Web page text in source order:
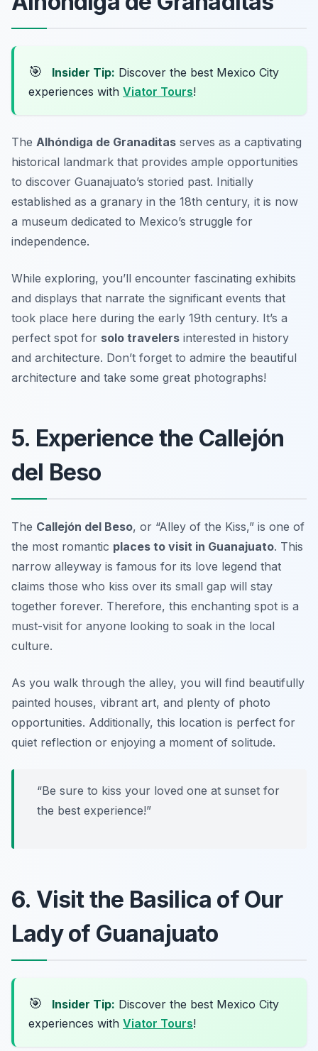
🎯 Insider Tip: Discover the best Mexico City
experiences with Viator Tours!
The Alhóndiga de Granaditas serves as a captivating
historical landmark that provides ample opportunities
to discover Guanajuato’s storied past. Initially
established as a granary in the 18th century, it is now
a museum dedicated to Mexico’s struggle for
independence.
While exploring, you’ll encounter fascinating exhibits
and displays that narrate the significant events that
took place here during the early 19th century. It’s a
perfect spot for solo travelers interested in history
and architecture. Don’t forget to admire the beautiful
architecture and take some great photographs!
5. Experience the Callejón
del Beso
The Callejón del Beso, or “Alley of the Kiss,” is one of
the most romantic places to visit in Guanajuato. This
narrow alleyway is famous for its love legend that
claims those who kiss over its small gap will stay
together forever. Therefore, this enchanting spot is a
must-visit for anyone looking to soak in the local
culture.
As you walk through the alley, you will find beautifully
painted houses, vibrant art, and plenty of photo
opportunities. Additionally, this location is perfect for
quiet reflection or enjoying a moment of solitude.
“Be sure to kiss your loved one at sunset for
the best experience!”
6. Visit the Basilica of Our
Lady of Guanajuato
🎯 Insider Tip: Discover the best Mexico City
experiences with Viator Tours!